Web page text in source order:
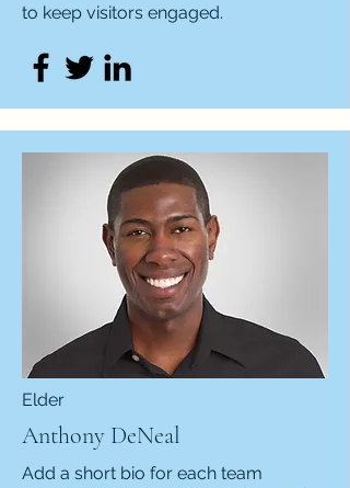
to keep visitors engaged.
Elder
Anthony DeNeal
Add a short bio for each team